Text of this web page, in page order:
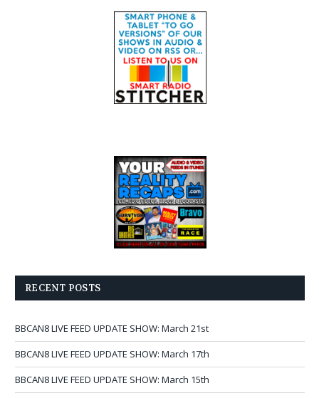
RECENT POSTS
BBCAN8 LIVE FEED UPDATE SHOW: March 21st
BBCAN8 LIVE FEED UPDATE SHOW: March 17th
BBCAN8 LIVE FEED UPDATE SHOW: March 15th